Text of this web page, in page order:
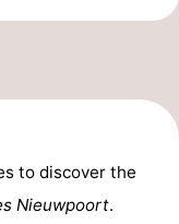
to discover the
Nieuwpoort.